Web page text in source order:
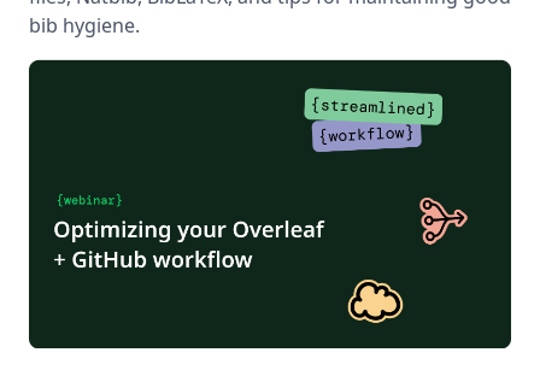
bib hygiene.